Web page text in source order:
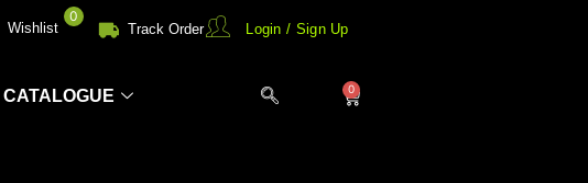
Wishlist
0
Track Order
Login / Sign Up
CATALOGUE 0
Cart